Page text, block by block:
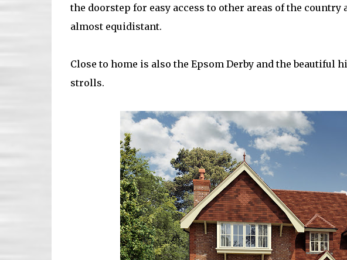
the doorstep for easy access to other areas of the
almost equidistant.
Close to home is also the Epsom Derby and the
strolls.